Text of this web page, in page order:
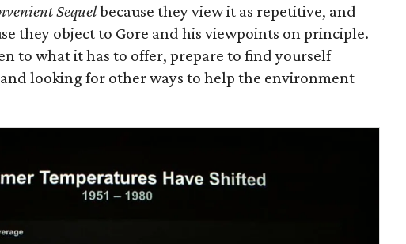
Sequelbecause they view it as repetitive, and
they object to Gore and his viewpoints on principle.
to what it has to offer, prepare to find yourself
looking for other ways to help the environment